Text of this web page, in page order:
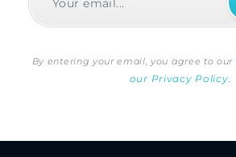
By entering your email, you agree to our
our Privacy Policy.